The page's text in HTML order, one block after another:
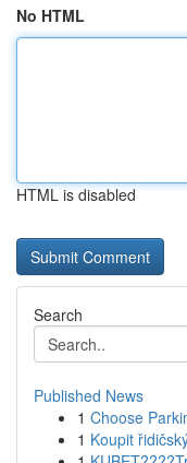
No HTML
HTML is disabled
Search
Published News
1 Choose
1 Koupit